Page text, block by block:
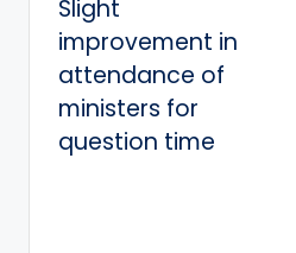
navigation
Slight
improvement in
attendance of
ministers for
question time